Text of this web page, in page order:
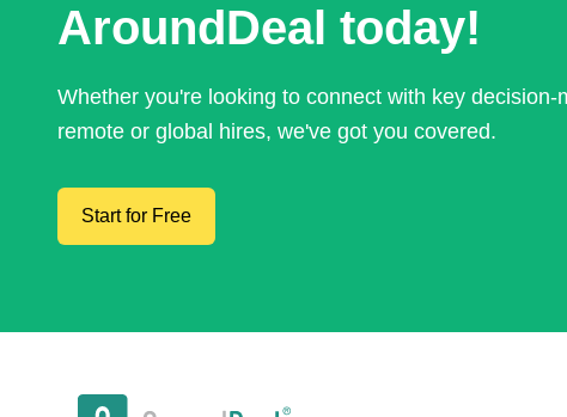
AroundDeal today!
Whether you're looking to connect with key decision-
remote or global hires, we've got you covered.
Start for Free